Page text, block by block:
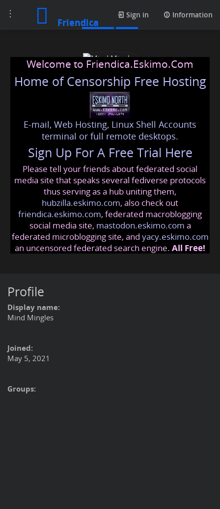
Toggle
navigation
Friendica
Sign in Information
Mind Mingles
mindmingles@friendica.eskimo
Welcome to Friendica.Eskimo.Com
Home of Censorship Free Hosting
E-mail, Web Hosting, Linux Shell Accounts
terminal or full remote desktops.
Sign Up For A Free Trial Here
Please tell your friends about federated social
media site that speaks several fediverse protocols
thus serving as a hub uniting them,
hubzilla.eskimo.com, also check out
friendica.eskimo.com, federated macroblogging
social media site, mastodon.eskimo.com a
federated microblogging site, and yacy.eskimo.com
an uncensored federated search engine. All Free!
Profile
Display name:
Mind Mingles
Joined:
May 5, 2021
Groups: